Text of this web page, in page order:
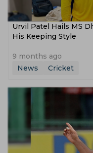
Urvil Patel Hails MS
His Keeping Style
9 months ago
News
Cricket